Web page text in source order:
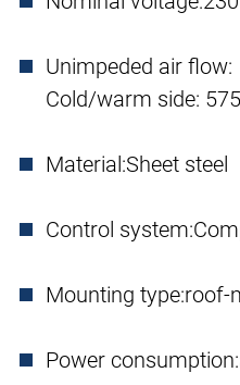
Unimpeded air flow:
Cold/warm side:
Material:Sheet steel
Control system:
Mounting type:roof-
Power consumption: